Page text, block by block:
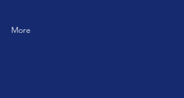
More